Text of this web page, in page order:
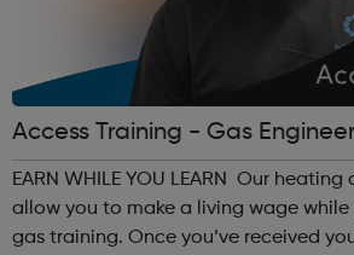
Access Training - Gas
ship
EARN WHILE YOU LEARN Our heating apprenticeships
allow you to make a living wage while
gas training. Once you’ve received